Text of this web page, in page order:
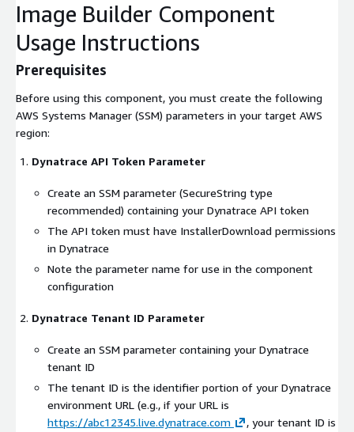
Image Builder Component
Usage Instructions
Prerequisites
Before using this component, you must create the following
AWS Systems Manager (SSM) parameters in your target AWS
region:
Dynatrace API Token Parameter
Create an SSM parameter (SecureString type
recommended) containing your Dynatrace API token
The API token must have InstallerDownload permissions
in Dynatrace
Note the parameter name for use in the component
configuration
Dynatrace Tenant ID Parameter
Create an SSM parameter containing your Dynatrace
tenant ID
The tenant ID is the identifier portion of your Dynatrace
environment URL (e.g., if your URL is
https://abc12345.live.dynatrace.com
, your tenant ID is